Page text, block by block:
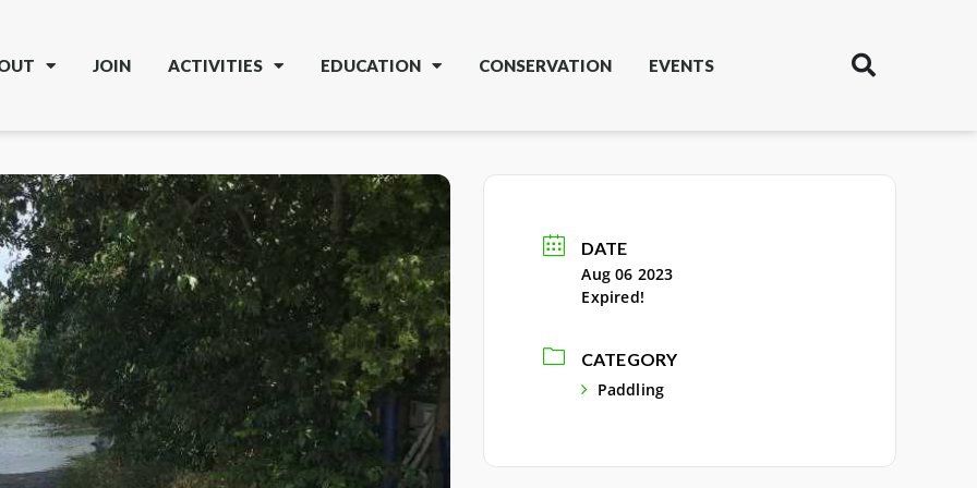
JOIN ACTIVITIES EDUCATION CONSERVATION EVENTS
DATE
Aug 06 2023
Expired!
CATEGORY
Paddling